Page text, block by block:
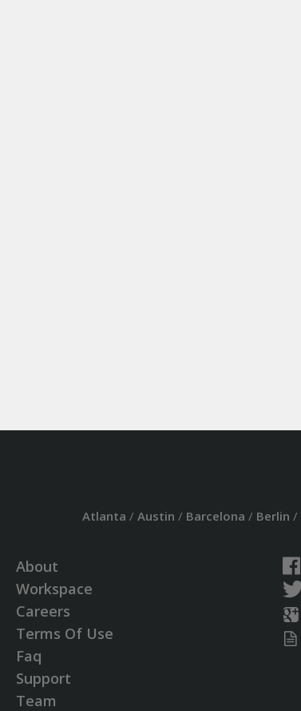
Atlanta / Austin / Barcelona / Berlin /
About
Workspace
Careers
Terms Of Use
Faq
Support
Team